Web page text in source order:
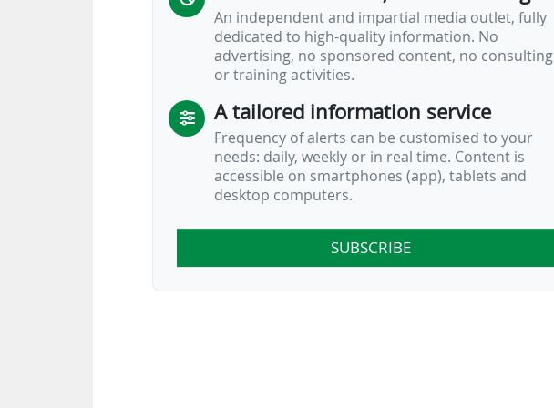
Across 55 leagues worldwide, Denmark’s FC Nordsjælland…
An independent and impartial media outlet, fully
dedicated to high-quality information. No
advertising, no sponsored content, no consulting
or training activities.
A tailored information service
Frequency of alerts can be customised to your
needs: daily, weekly or in real time. Content is
accessible on smartphones (app), tablets and
desktop computers.
SUBSCRIBE